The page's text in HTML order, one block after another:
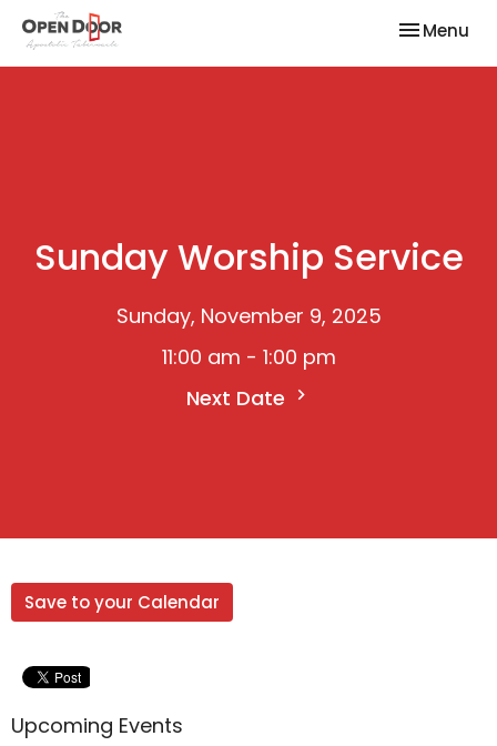
Toggle
Menu
Sunday Worship Service
Sunday, November 9, 2025
11:00 am - 1:00 pm
Next Date
Save to your Calendar
Upcoming Events